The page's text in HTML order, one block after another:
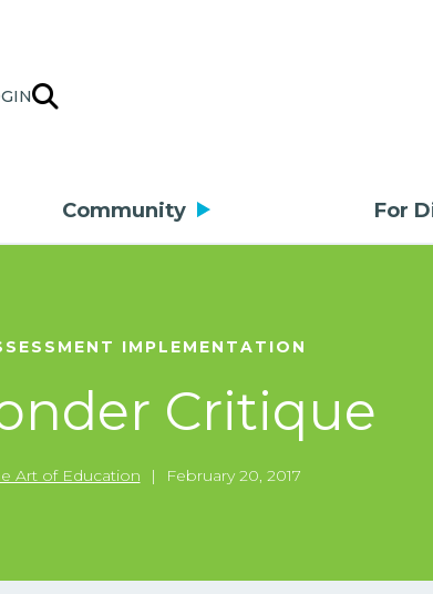
Community For
IMPLEMENTATION
Critique
Art of Education | February 20, 2017